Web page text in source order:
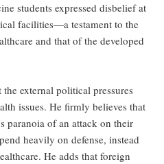
students expressed disbelief at
facilities—a testament to the
and that of the developed
external political pressures
issues. He firmly believes that
paranoia of an attack on their
heavily on defense, instead
He adds that foreign